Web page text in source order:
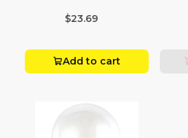
Volt x 2 Amp-250 Volt)
$23.69
Add to cart
(3/4